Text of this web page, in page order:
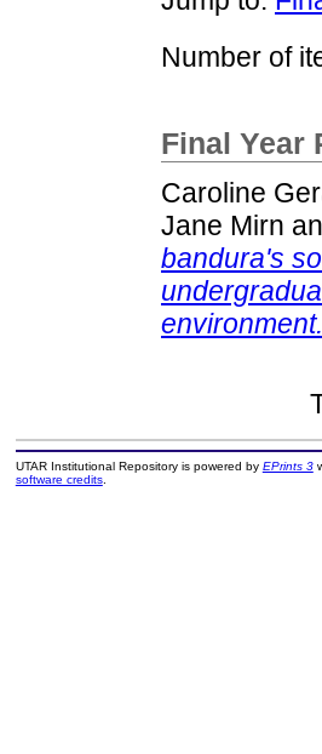
Number of
Final Year
Caroline
Jane Mirn
bandura's
environment.
UTAR Institutional Repository is powered by EPrints 3
software credits.